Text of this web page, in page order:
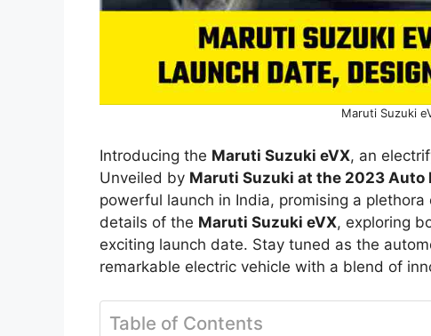
Maruti Suzuki
Introducing the Maruti Suzuki eVX, an
Unveiled by Maruti Suzuki at the 2023 Auto
powerful launch in India, promising a
details of the Maruti Suzuki eVX, exploring
exciting launch date. Stay tuned as the
remarkable electric vehicle with a blend of
Table of Contents